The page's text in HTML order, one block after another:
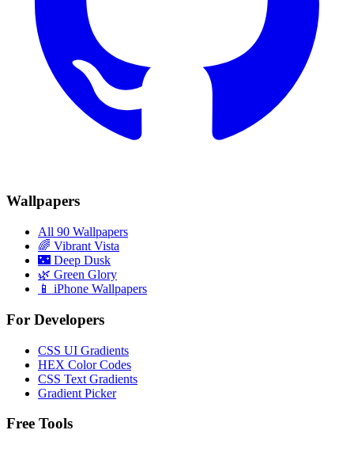
Wallpapers
All 90 Wallpapers
🌈 Vibrant Vista
🌃 Deep Dusk
🌿 Green Glory
📱 iPhone Wallpapers
For Developers
CSS UI Gradients
HEX Color Codes
CSS Text Gradients
Gradient Picker
Free Tools